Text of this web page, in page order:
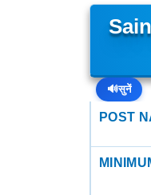
🔊सुनें
POST